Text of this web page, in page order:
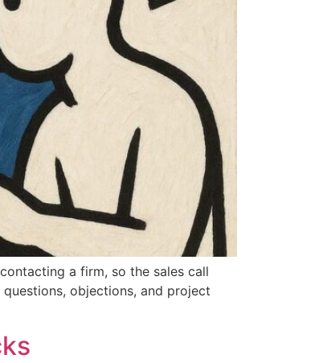
a firm, so the sales call
objections, and project